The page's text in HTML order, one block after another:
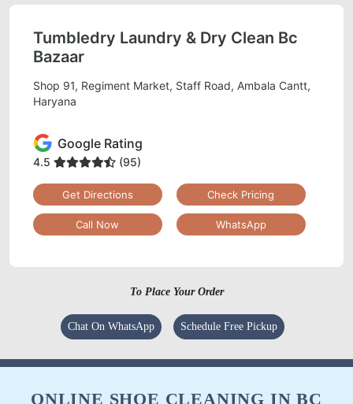
Tumbledry Laundry & Dry Clean Bc
Bazaar
Shop 91, Regiment Market, Staff Road, Ambala Cantt,
Haryana
Google Rating
4.5 (95)
Get Directions Check Pricing
Call Now WhatsApp
To Place Your Order
Chat On WhatsApp Schedule Free Pickup
ONLINE SHOE CLEANING IN BC